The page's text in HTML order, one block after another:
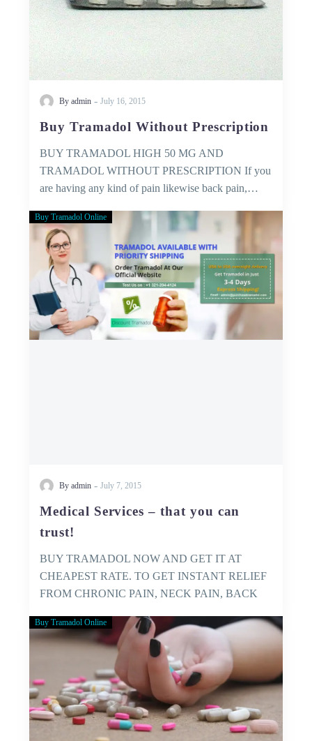
By admin - July 16, 2015
Buy Tramadol Without Prescription
BUY TRAMADOL HIGH 50 MG AND
TRAMADOL WITHOUT PRESCRIPTION If you
are having any kind of pain likewise back pain,…
Medical
Services
–
that
you
can
trust!
Buy Tramadol Online
By admin - July 7, 2015
Medical Services – that you can
trust!
BUY TRAMADOL NOW AND GET IT AT
CHEAPEST RATE. TO GET INSTANT RELIEF
FROM CHRONIC PAIN, NECK PAIN, BACK
GET
YOURSELF
FREE
FROM
PAIN
NOW
Buy Tramadol Online